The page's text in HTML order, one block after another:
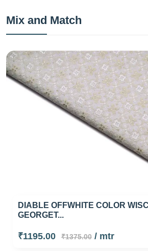
Mix and Match
DIABLE OFFWHITE COLOR
GEORGET...
₹1195.00 ₹1375.00/ mtr